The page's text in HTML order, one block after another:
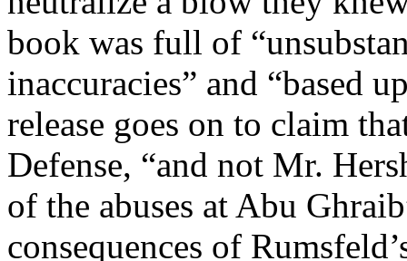
book was full of
inaccuracies” and “based
release goes on to claim
Defense, “and not Mr.
of the abuses at Abu
consequences of